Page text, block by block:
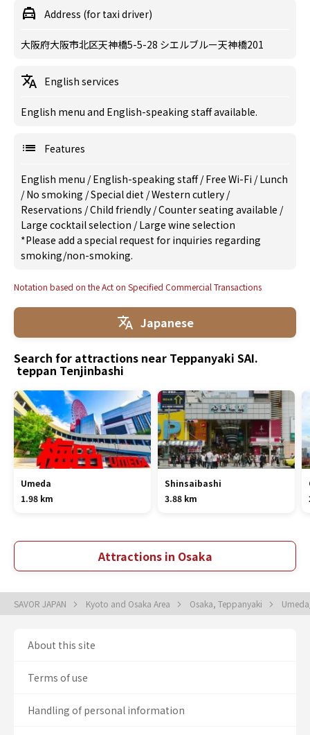
Address (for taxi driver)
大阪府大阪市北区天神橋5-5-28 シエルブルー天神橋201
English services
English menu and English-speaking staff available.
Features
English menu /English-speaking staff/Free Wi-Fi /Lunch
/No smoking /Special diet /Western cutlery /
Reservations /Child friendly /Counter seating available /
Large cocktail selection /Large wine selection
*Please add a special request for inquiries regarding
smoking/non-smoking.
Notation based on the Act on Specified Commercial Transactions
Japanese
Search for attractions near Teppanyaki SAI.
teppan Tenjinbashi
Umeda
1.98 km
Shinsaibashi
3.88 km
Attractions in Osaka
SAVOR JAPAN Kyoto and Osaka Area Osaka, Teppanyaki
About this site
Terms of use
Handling of personal information